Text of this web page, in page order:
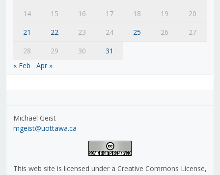
14
15 16 17 18 19
20
21
22 23 24 25 26
27
28
29 30
31
« Feb
Apr »
Michael Geist
mgeist@uottawa.ca
This web site is licensed under a Creative Commons License,